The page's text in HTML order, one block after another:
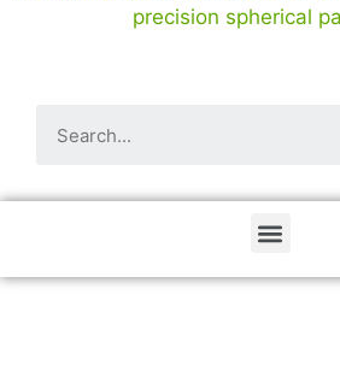
precision spherical